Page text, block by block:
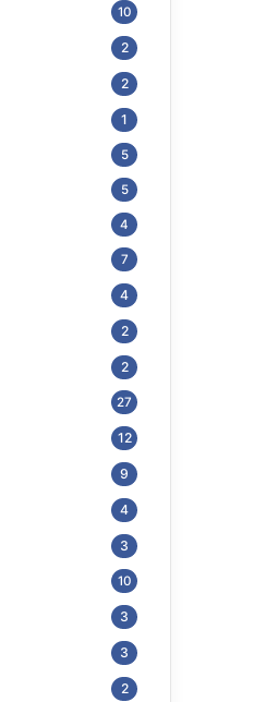
10
2
2
1
5
5
4
7
4
2
2
27
12
9
4
3
10
3
3
2